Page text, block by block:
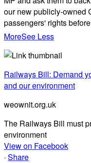
our new publicly-owned
passengers' rights
MoreSee Less
Railways Bill: Demand
and our environment
weownit.org.uk
The Railways Bill must
environment
View on Facebook
· Share